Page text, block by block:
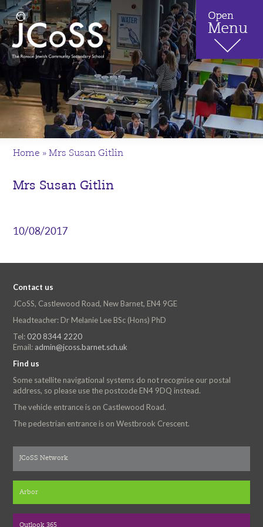
Home »Mrs Susan Gitlin
Mrs Susan Gitlin
10/08/2017
Contact us
JCoSS, Castlewood Road, New Barnet, EN4 9GE
Headteacher: Dr Melanie Lee BSc (Hons) PhD
Tel: 020 8344 2220
Email: admin@jcoss.barnet.sch.uk
Find us
Some satellite navigational systems do not recognise our postal
address, so please use the postcode EN4 9DQ instead.
The vehicle entrance is on Castlewood Road.
The pedestrian entrance is on Westbrook Crescent.
JCoSS Network
Arbor
Outlook 365